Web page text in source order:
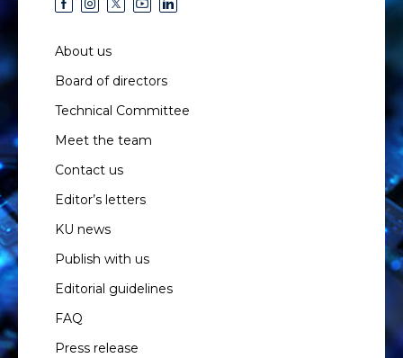
About us
Board of directors
Technical Committee
Meet the team
Contact us
Editor’s letters
KU news
Publish with us
Editorial guidelines
FAQ
Press release